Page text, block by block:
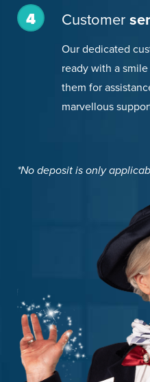
4 Customer
Our dedicated
ready with a
them for
marvellous
*No deposit is only